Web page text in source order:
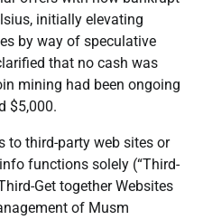
initially elevating
by way of speculative
that no cash was
mining had been ongoing
$5,000.
to third-party web sites or
functions solely (“Third-
Get together Websites
of Musm